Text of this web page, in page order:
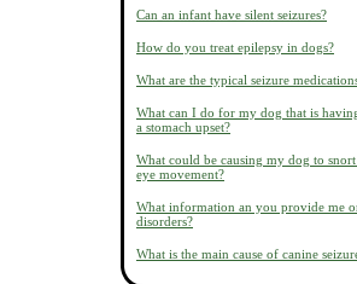
Can an infant have silent seizures?
How do you treat epilepsy in dogs?
What are the typical seizure
What can I do for my dog that is
a stomach upset?
What could be causing my dog to
eye movement?
What information an you provide me
disorders?
What is the main cause of canine